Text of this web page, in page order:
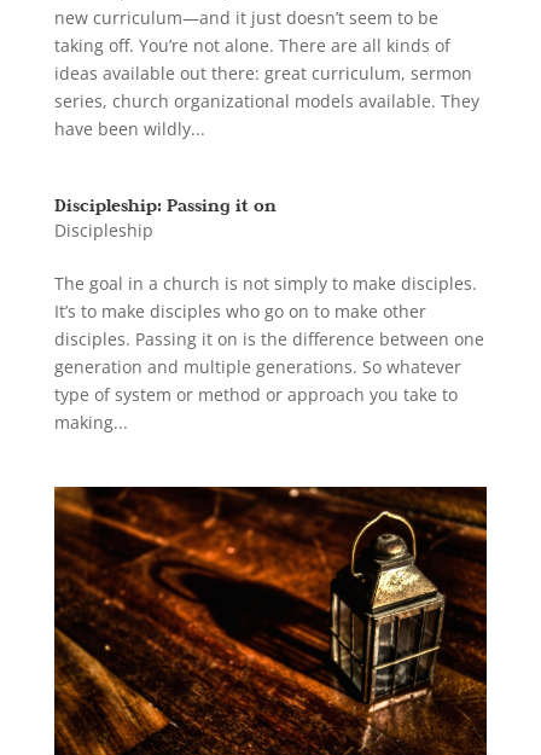
new curriculum—and it just doesn’t seem to be
taking off. You’re not alone. There are all kinds of
ideas available out there: great curriculum, sermon
series, church organizational models available. They
have been wildly...
Discipleship: Passing it on
Discipleship
The goal in a church is not simply to make disciples.
It’s to make disciples who go on to make other
disciples. Passing it on is the difference between one
generation and multiple generations. So whatever
type of system or method or approach you take to
making...